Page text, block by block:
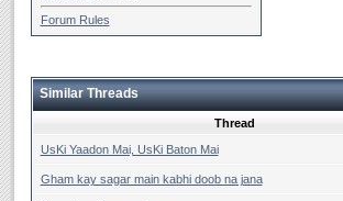
Forum Rules
Similar Threads
Thread
UsKi Yaadon Mai, UsKi Baton Mai
Gham kay sagar main kabhi doob na jana